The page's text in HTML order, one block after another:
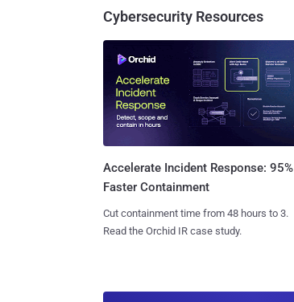
Cybersecurity Resources
Accelerate Incident Response: 95%
Faster Containment
Cut containment time from 48 hours to 3.
Read the Orchid IR case study.